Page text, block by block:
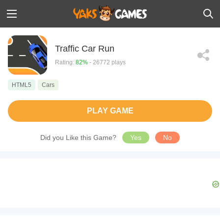
Traffic Car Run
Rating: 82% - 26772 plays
HTML5 Cars
PLAY GAME
Did you Like this Game? Yes No